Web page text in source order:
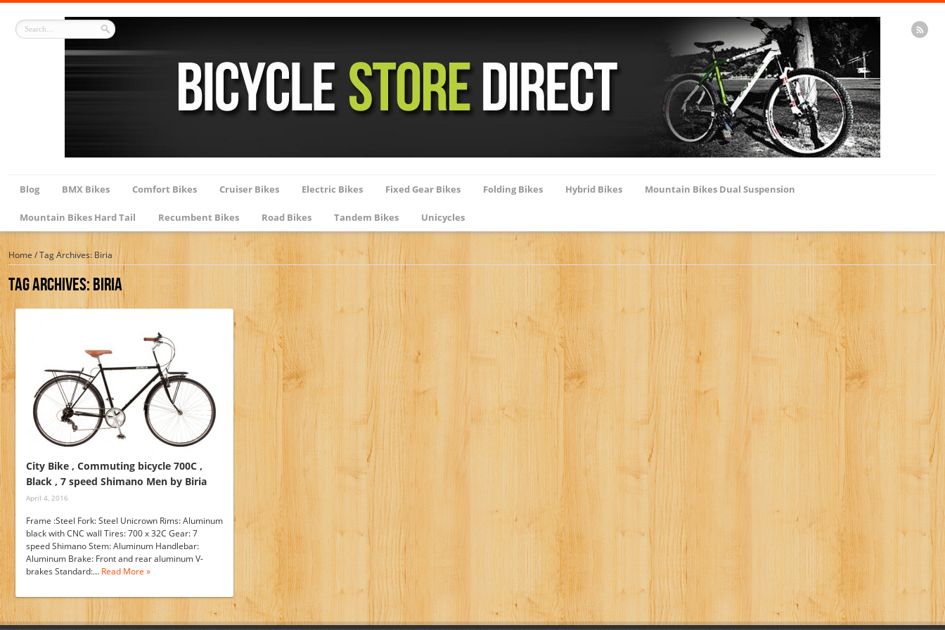
Blog BMX Bikes Comfort Bikes Cruiser Bikes Electric Bikes Fixed Gear Bikes Folding Bikes Hybrid Bikes Mountain Bikes Dual Suspension
Mountain Bikes Hard Tail Recumbent Bikes Road Bikes Tandem Bikes Unicycles
Home/Tag Archives: Biria
Tag Archives:Biria
City Bike , Commuting bicycle 700C ,
Black , 7 speed Shimano Men by Biria
April 4, 2016
Frame :Steel Fork: Steel Unicrown Rims: Aluminum
black with CNC wall Tires: 700 x 32C Gear: 7
speed Shimano Stem: Aluminum Handlebar:
Aluminum Brake: Front and rear aluminum V-
brakes Standard:… Read More »